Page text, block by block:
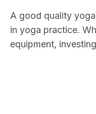
A good quality
in yoga practice.
equipment,